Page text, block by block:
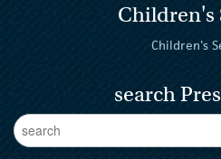
Children's
Children's
search
Enter Keywords